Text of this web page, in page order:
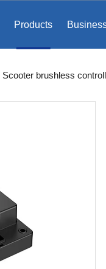
Products
Scooter brushless